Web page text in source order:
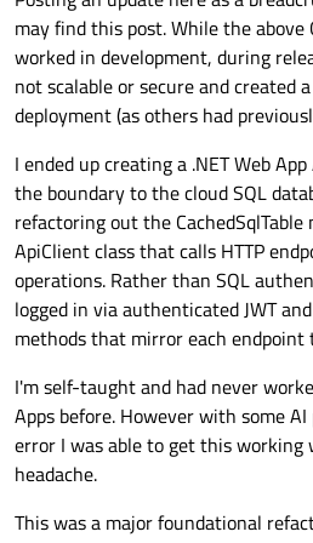
From researching similar posts
that my issue is related to the
volume of data() calls on the
focus, resizing, moving, etc.
My questions are:
Is this an application
database not be
approaches have others
multiple locations?
If cloud access is fine
security concerns) how
post above?
My connection is 150 mpbs
6.8.1 on Qt Creator 15.0.0.
Thanks,
Zach
may find this post. While the above
worked in development, during
not scalable or secure and created
deployment (as others had
I ended up creating a .NET Web
the boundary to the cloud SQL
refactoring out the
ApiClient class that calls HTTP
operations. Rather than SQL
logged in via authenticated JWT
methods that mirror each endpoint
I'm self-taught and had never
Apps before. However with some
error I was able to get this
headache.
This was a major foundational